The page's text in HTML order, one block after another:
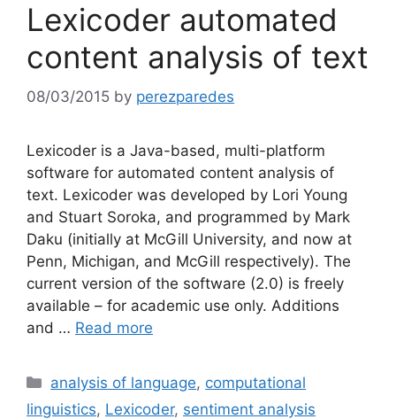
Lexicoder automated
content analysis of text
08/03/2015 by perezparedes
Lexicoder is a Java-based, multi-platform
software for automated content analysis of
text. Lexicoder was developed by Lori Young
and Stuart Soroka, and programmed by Mark
Daku (initially at McGill University, and now at
Penn, Michigan, and McGill respectively). The
current version of the software (2.0) is freely
available – for academic use only. Additions
and … Read more
Categories
analysis of language, computational
linguistics, Lexicoder, sentiment analysis